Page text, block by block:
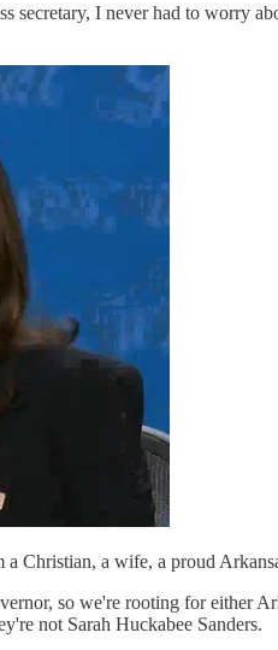
secretary, I never had to worry
Christian, a wife, a proud
so we're rooting for either
not Sarah Huckabee Sanders.